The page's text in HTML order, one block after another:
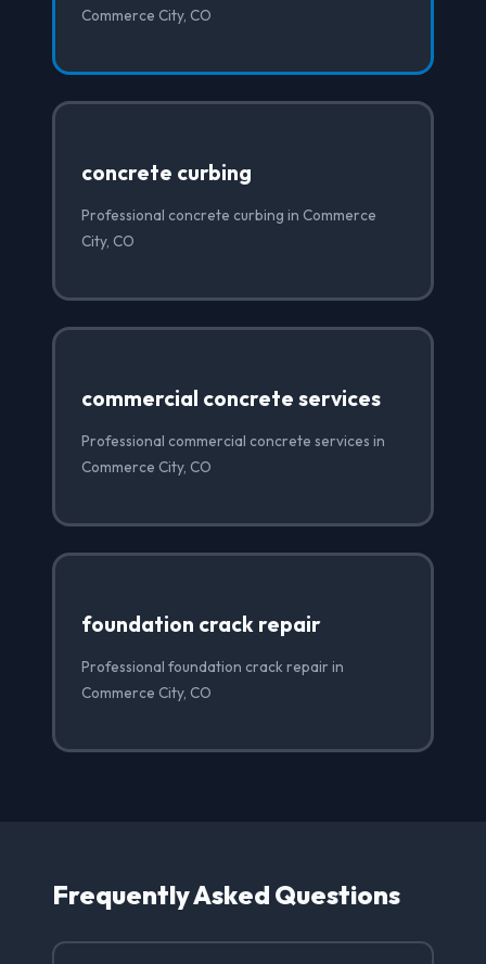
Commerce City, CO
concrete curbing
Professional concrete curbing in Commerce
City, CO
commercial concrete services
Professional commercial concrete services in
Commerce City, CO
foundation crack repair
Professional foundation crack repair in
Commerce City, CO
Frequently Asked Questions